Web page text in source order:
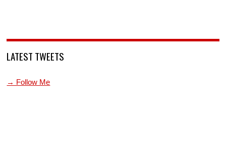
LATEST TWEETS
→ Follow Me